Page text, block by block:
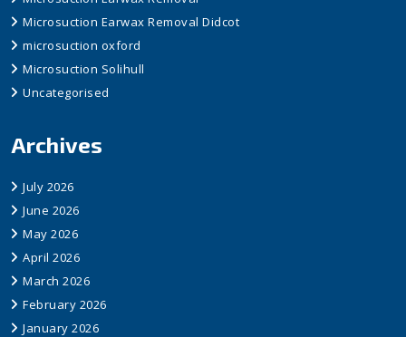
Microsuction Earwax Removal Didcot
microsuction oxford
Microsuction Solihull
Uncategorised
Archives
July 2026
June 2026
May 2026
April 2026
March 2026
February 2026
January 2026